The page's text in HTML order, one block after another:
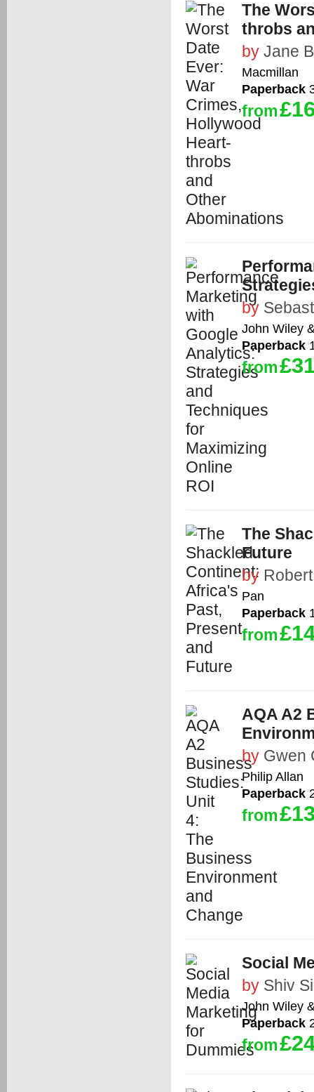
The
throbs
by Jane
Macmillan
Paperback
from
by
John Wiley
Paperback
from
The
Future
by
Pan
Paperback
from
AQA A2
by Gwen
Philip Allan
Paperback
from
Social
by Shiv
John Wiley
Paperback
from